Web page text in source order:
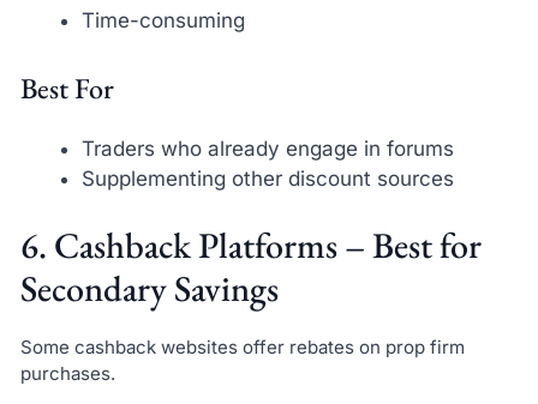
Time-consuming
Best For
Traders who already engage in forums
Supplementing other discount sources
6. Cashback Platforms – Best for
Secondary Savings
Some cashback websites offer rebates on prop firm
purchases.